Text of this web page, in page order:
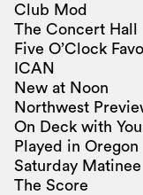
Club Mod
The Concert Hall
Five O’Clock
ICAN
New at Noon
Northwest
On Deck with
Played in Oregon
Saturday Matinee
The Score